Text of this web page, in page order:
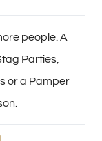
people. A
Parties,
or a Pamper